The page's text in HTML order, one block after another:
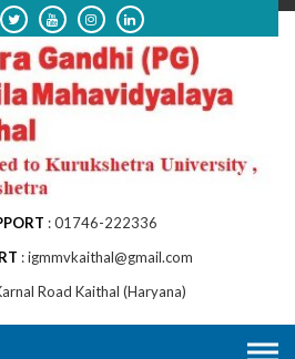
01746-222336
igmmvkaithal@gmail.com
Road Kaithal (Haryana)